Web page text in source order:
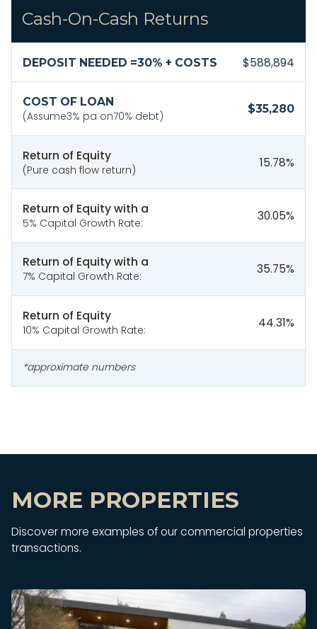
Cash-On-Cash Returns
DEPOSIT NEEDED =30% + COSTS $588,894
COST OF LOAN
(Assume3% pa on70% debt)
$35,280
Return of Equity
(Pure cash flow return) 15.78%
Return of Equity with a
5% Capital Growth Rate: 30.05%
Return of Equity with a
7% Capital Growth Rate: 35.75%
Return of Equity
10% Capital Growth Rate: 44.31%
*approximate numbers
MORE PROPERTIES
Discover more examples of our commercial properties
transactions.